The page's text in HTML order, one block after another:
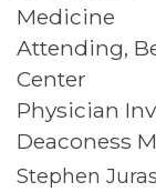
Medicine
Attending,
Center
Physician
Deaconess
Stephen